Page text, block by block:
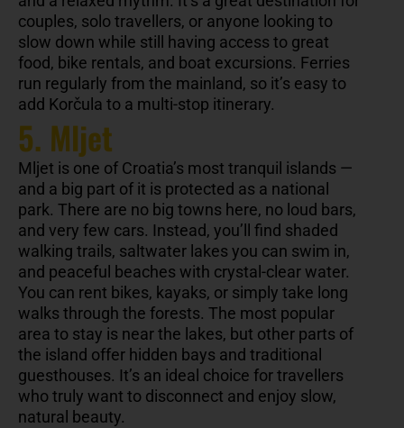
couples, solo travellers, or anyone looking to
slow down while still having access to great
food, bike rentals, and boat excursions. Ferries
run regularly from the mainland, so it’s easy to
add Korčula to a multi-stop itinerary.
5. Mljet
Mljet is one of Croatia’s most tranquil islands —
and a big part of it is protected as a national
park. There are no big towns here, no loud bars,
and very few cars. Instead, you’ll find shaded
walking trails, saltwater lakes you can swim in,
and peaceful beaches with crystal-clear water.
You can rent bikes, kayaks, or simply take long
walks through the forests. The most popular
area to stay is near the lakes, but other parts of
the island offer hidden bays and traditional
guesthouses. It’s an ideal choice for travellers
who truly want to disconnect and enjoy slow,
natural beauty.